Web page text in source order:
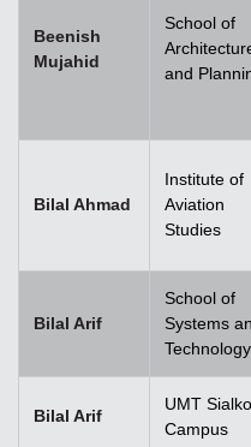
Beenish
Mujahid
School of
and
Bilal Ahmad
Institute of
Aviation
Studies
Bilal Arif
School of
Systems
Technology
Bilal Arif
UMT
Campus